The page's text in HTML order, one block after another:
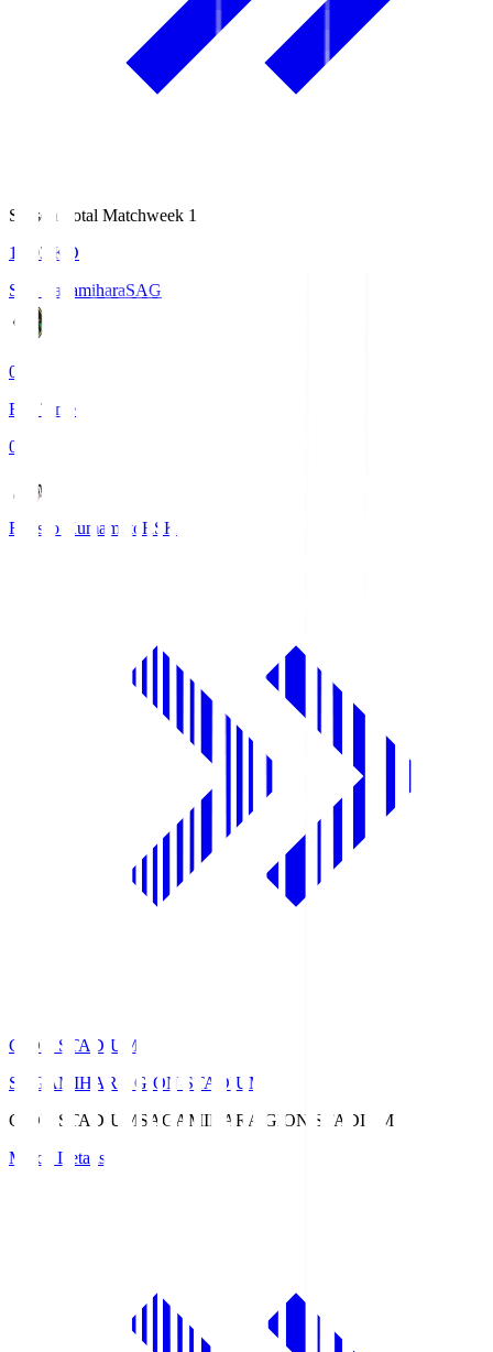
Season Total Matchweek 1
18:03
KO
S.C. SagamiharaSAG
0
Full Time
0
Roasso Kumamoto RSK
GION STADIUM
SAGAMIHARA GION STADIUM
GION STADIUM SAGAMIHARA GION STADIUM
Match Details